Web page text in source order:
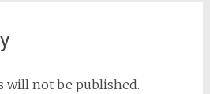
will not be published.